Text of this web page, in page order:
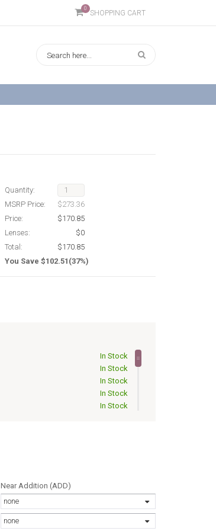
0
SHOPPING CART
Quantity:
MSRP Price:
$273.36
Price:
$170.85
Lenses:
$0
Total:
$170.85
You Save $102.51(37%)
In Stock
In Stock
In Stock
In Stock
In Stock
Out of Stock
Near Addition (ADD)
none
none